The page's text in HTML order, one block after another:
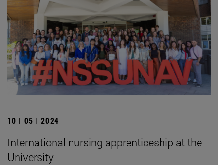
10 | 05 | 2024
International nursing apprenticeship at the
University